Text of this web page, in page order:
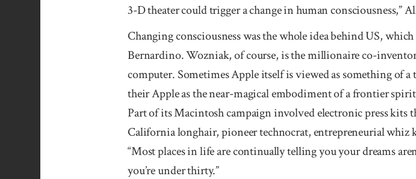
3-D theater could trigger a change in human conscious­ness,”
Changing consciousness was the whole idea behind US,
Bernardino. Wozniak, of course, is the millionaire co-
computer. Sometimes Apple itself is viewed as something of
their Apple as the near-magical embodiment of a frontier
Part of its Macintosh campaign involved electronic press kits
California longhair, pioneer technocrat, entrepreneurial
“Most places in life are continually telling you your dreams
you’re under thirty.”